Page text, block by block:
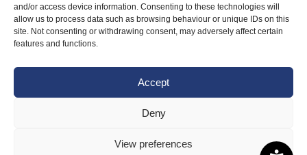
and/or access device information. Consenting to these technologies will
allow us to process data such as browsing behaviour or unique IDs on this
site. Not consenting or withdrawing consent, may adversely affect certain
features and functions.
Accept
Deny
View preferences
About Us
Meet the Team
RDOs and Regional Groups
Equality, Diversity and Inclusion